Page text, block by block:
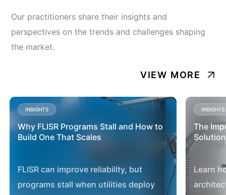
Our practitioners share their insights and
perspectives on the trends and challenges shaping
the market.
VIEW MORE
INSIGHTS
Why FLISR Programs Stall and How to
Build One That Scales
FLISR can improve reliability, but
programs stall when utilities deploy
INSIGHTS
The
Learn